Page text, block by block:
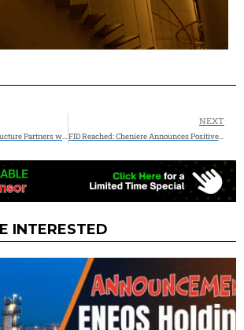
Climate Adaptive Infrastructure Partners with Veolia Water Technologies & Solutions to Finance and Deliver Innovative $66M Water-as-a-Service Project for a Leading Semiconductor Manufacturer
NEXT
FID Reached: Cheniere Announces Positive Final Investment Decision on the Corpus Christi Midscale Trains 8 & 9 Project
INTERESTED